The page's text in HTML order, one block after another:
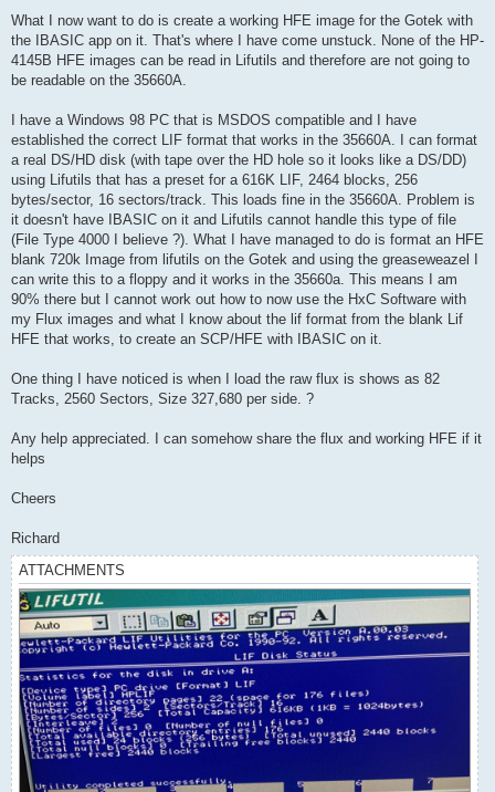
What I now want to do is create a working HFE image for the Gotek with
the IBASIC app on it. That's where I have come unstuck. None of the HP-
4145B HFE images can be read in Lifutils and therefore are not going to
be readable on the 35660A.
I have a Windows 98 PC that is MSDOS compatible and I have
established the correct LIF format that works in the 35660A. I can format
a real DS/HD disk (with tape over the HD hole so it looks like a DS/DD)
using Lifutils that has a preset for a 616K LIF, 2464 blocks, 256
bytes/sector, 16 sectors/track. This loads fine in the 35660A. Problem is
it doesn't have IBASIC on it and Lifutils cannot handle this type of file
(File Type 4000 I believe ?). What I have managed to do is format an HFE
blank 720k Image from lifutils on the Gotek and using the greaseweazel I
can write this to a floppy and it works in the 35660a. This means I am
90% there but I cannot work out how to now use the HxC Software with
my Flux images and what I know about the lif format from the blank Lif
HFE that works, to create an SCP/HFE with IBASIC on it.
One thing I have noticed is when I load the raw flux is shows as 82
Tracks, 2560 Sectors, Size 327,680 per side. ?
Any help appreciated. I can somehow share the flux and working HFE if it
helps
Cheers
Richard
ATTACHMENTS